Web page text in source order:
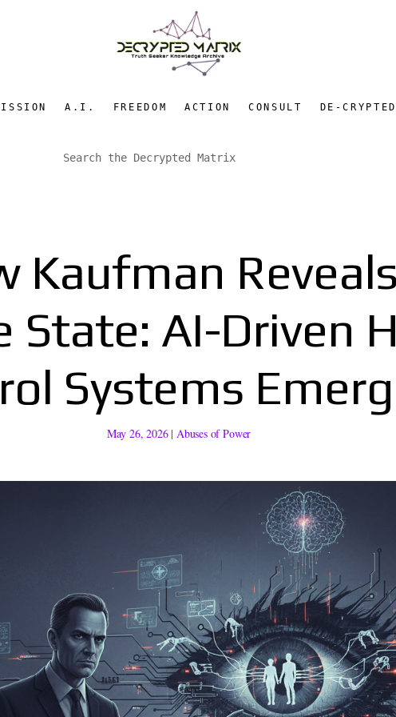
A.I. FREEDOM ACTION CONSULT DE-CRYPTED
Kaufman
State: AI-Driven
Systems
May 26, 2026| Abuses of Power